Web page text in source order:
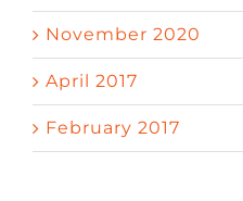
November 2020
April 2017
February 2017